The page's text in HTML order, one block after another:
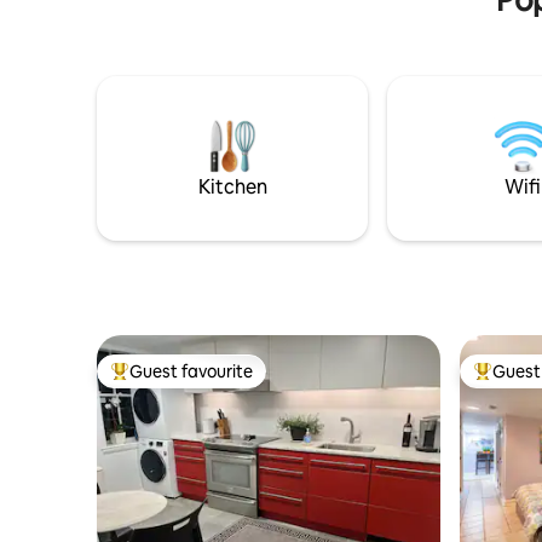
Kitchen Wifi
Top guest favourite
Guest favourite Top